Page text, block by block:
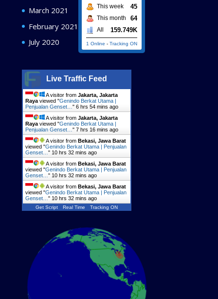
March 2021
February 2021
July 2020
This week 45
This month 64
All 159.749K
1 Online - Tracking ON
Live Traffic Feed
A visitor from Jakarta, Jakarta
Rayaviewed "Genindo Berkat Utama |
Penjualan Genset… " 6 hrs 54 mins ago
A visitor from Jakarta, Jakarta
Rayaviewed "Genindo Berkat Utama |
Penjualan Genset… " 7 hrs 16 mins ago
A visitor from Bekasi, Jawa Barat
viewed "Genindo Berkat Utama | Penjualan
Genset… " 10 hrs 32 mins ago
A visitor from Bekasi, Jawa Barat
viewed "Genindo Berkat Utama | Penjualan
Genset… " 10 hrs 32 mins ago
A visitor from Bekasi, Jawa Barat
viewed "Genindo Berkat Utama | Penjualan
Genset… " 10 hrs 32 mins ago
Get Script Real Time Tracking ON